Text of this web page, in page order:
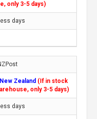
only 3-5 days)
days
Zealand (If in stock
only 3-5 days)
days